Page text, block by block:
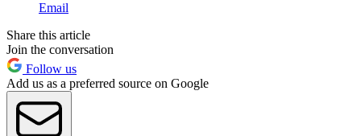
Email
Share this article
Join the conversation
Follow us
Add us as a preferred source on Google